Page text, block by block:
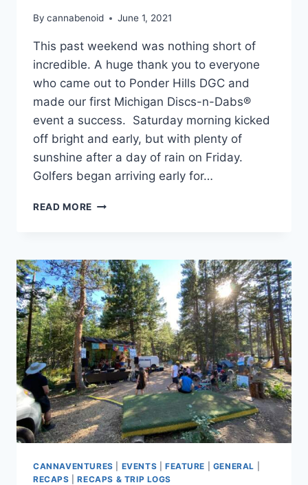
By cannabenoid June 1, 2021
This past weekend was nothing short of
incredible. A huge thank you to everyone
who came out to Ponder Hills DGC and
made our first Michigan Discs-n-Dabs®
event a success. Saturday morning kicked
off bright and early, but with plenty of
sunshine after a day of rain on Friday.
Golfers began arriving early for…
READ MORE DISCS-
EDITION
2021
–
THE
RECAP
CANNAVENTURES EVENTS FEATURE GENERAL
RECAPS |RECAPS & TRIP LOGS